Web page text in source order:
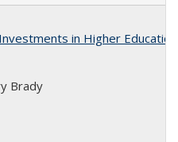
in Higher
Brady